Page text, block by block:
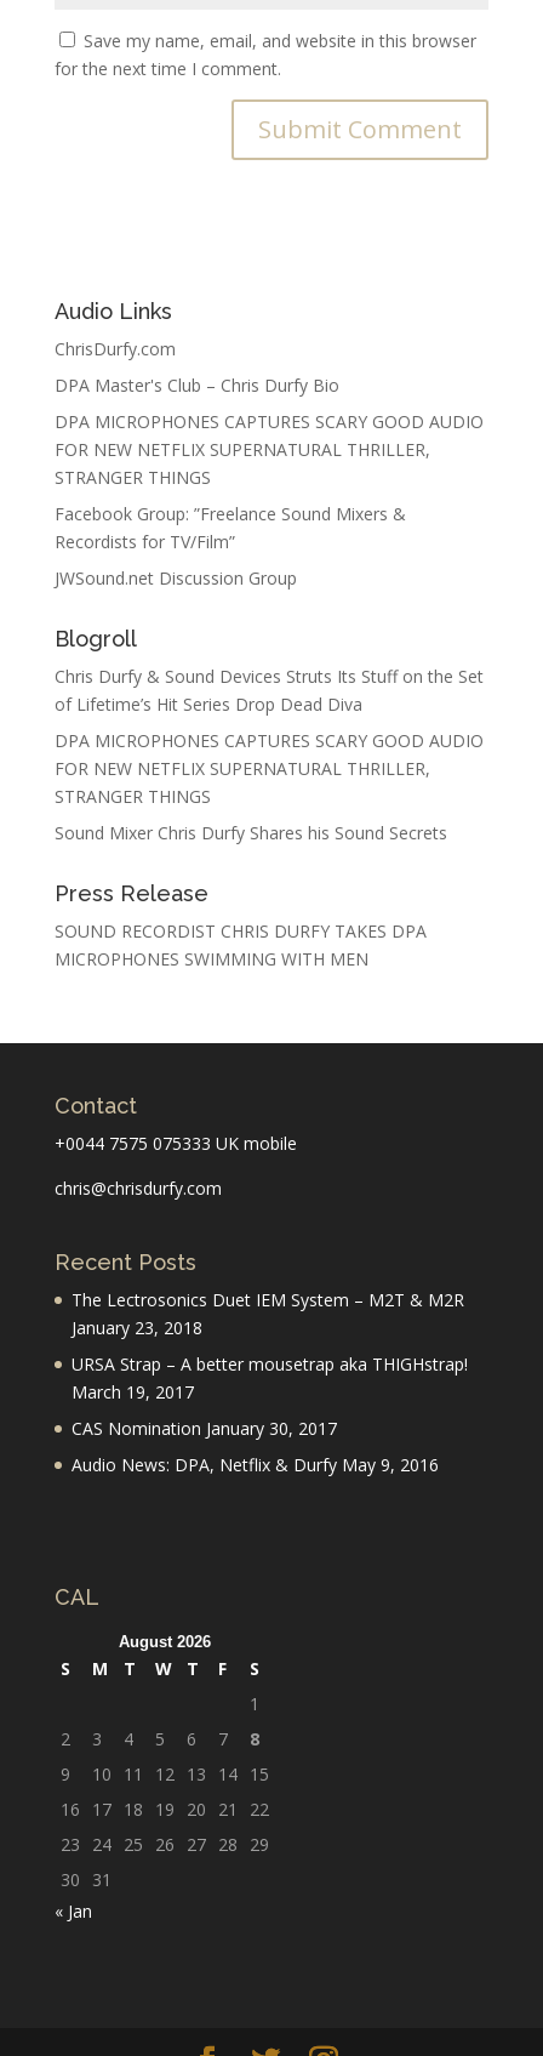
Save my name, email, and website in this browser
for the next time I comment.
Audio Links
ChrisDurfy.com
DPA Master's Club – Chris Durfy Bio
DPA MICROPHONES CAPTURES SCARY GOOD AUDIO
FOR NEW NETFLIX SUPERNATURAL THRILLER,
STRANGER THINGS
Facebook Group: ”Freelance Sound Mixers &
Recordists for TV/Film”
JWSound.net Discussion Group
Blogroll
Chris Durfy & Sound Devices Struts Its Stuff on the Set
of Lifetime’s Hit Series Drop Dead Diva
DPA MICROPHONES CAPTURES SCARY GOOD AUDIO
FOR NEW NETFLIX SUPERNATURAL THRILLER,
STRANGER THINGS
Sound Mixer Chris Durfy Shares his Sound Secrets
Press Release
SOUND RECORDIST CHRIS DURFY TAKES DPA
MICROPHONES SWIMMING WITH MEN
Contact
+0044 7575 075333 UK mobile
chris@chrisdurfy.com
Recent Posts
The Lectrosonics Duet IEM System – M2T & M2R
January 23, 2018
URSA Strap – A better mousetrap aka THIGHstrap!
March 19, 2017
CAS Nomination January 30, 2017
Audio News: DPA, Netflix & Durfy May 9, 2016
CAL
August 2026
S M T W T F
S
1
2
3 4 5 6 7
8
9
10 11 12 13 14 15
16
17 18 19 20 21
22
23
24 25 26 27 28
29
30
31
« Jan